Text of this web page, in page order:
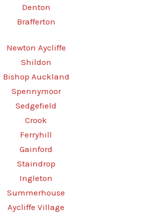
Denton
Brafferton
Newton Aycliffe
Shildon
Bishop Auckland
Spennymoor
Sedgefield
Crook
Ferryhill
Gainford
Staindrop
Ingleton
Summerhouse
Aycliffe Village